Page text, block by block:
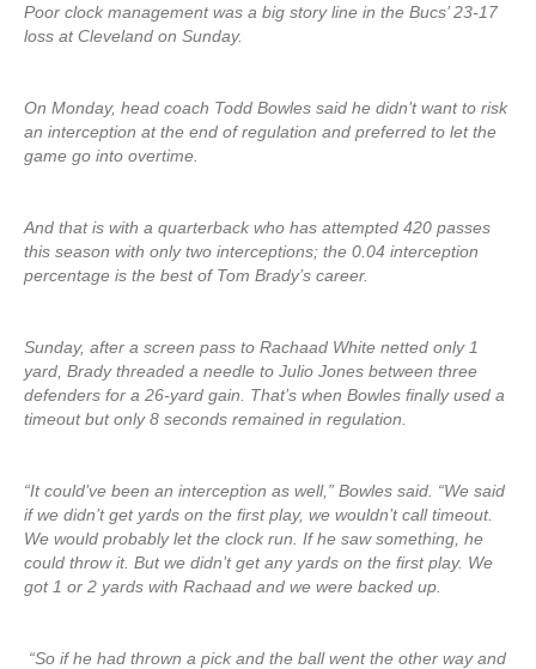
Poor clock management was a big story line in the Bucs’ 23-17
loss at Cleveland on Sunday.
On Monday, head coach Todd Bowles said he didn’t want to risk
an interception at the end of regulation and preferred to let the
game go into overtime.
And that is with a quarterback who has attempted 420 passes
this season with only two interceptions; the 0.04 interception
percentage is the best of Tom Brady’s career.
Sunday, after a screen pass to Rachaad White netted only 1
yard, Brady threaded a needle to Julio Jones between three
defenders for a 26-yard gain. That’s when Bowles finally used a
timeout but only 8 seconds remained in regulation.
“It could’ve been an interception as well,” Bowles said. “We said
if we didn’t get yards on the first play, we wouldn’t call timeout.
We would probably let the clock run. If he saw something, he
could throw it. But we didn’t get any yards on the first play. We
got 1 or 2 yards with Rachaad and we were backed up.
“So if he had thrown a pick and the ball went the other way and